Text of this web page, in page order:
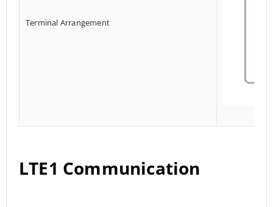
Terminal Arrangement
LTE1 Communication